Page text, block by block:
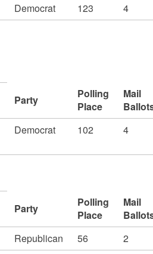
Democrat 123
4
Party
Polling
Place
Mail
Democrat 102 4
Party
Polling
Place
Mail
Republican 56
2